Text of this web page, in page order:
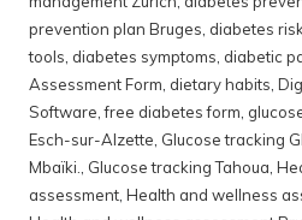
prevention plan Bruges diabetes
tools diabetes symptoms diabetic
Assessment Form dietary habits
Software ,free diabetes form
Esch-sur-Alzette Glucose tracking
Mbaïki.
Glucose tracking Tahoua
assessment Health and wellness